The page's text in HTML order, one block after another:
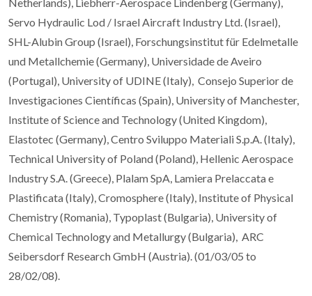
Servo Hydraulic Lod / Israel Aircraft Industry Ltd. (Israel),
SHL-Alubin Group (Israel), Forschungsinstitut für Edelmetalle
und Metallchemie (Germany), Universidade de Aveiro
(Portugal), University of UDINE (Italy), Consejo Superior de
Investigaciones Científicas (Spain), University of Manchester,
Institute of Science and Technology (United Kingdom),
Elastotec (Germany), Centro Sviluppo Materiali S.p.A. (Italy),
Technical University of Poland (Poland), Hellenic Aerospace
Industry S.A. (Greece), Plalam SpA, Lamiera Prelaccata e
Plastificata (Italy), Cromosphere (Italy), Institute of Physical
Chemistry (Romania), Typoplast (Bulgaria), University of
Chemical Technology and Metallurgy (Bulgaria), ARC
Seibersdorf Research GmbH (Austria). (01/03/05 to
28/02/08).